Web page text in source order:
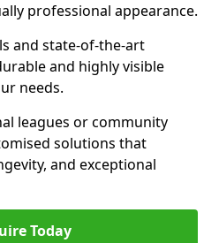
professional appearance.
and state-of-the-art
and highly visible
needs.
leagues or community
solutions that
and exceptional
Today